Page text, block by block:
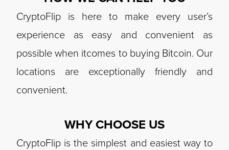
CryptoFlip is here to make every user’s
experience as easy and convenient as
possible when itcomes to buying Bitcoin. Our
locations are exceptionally friendly and
convenient.
WHY CHOOSE US
CryptoFlip is the simplest and easiest way to